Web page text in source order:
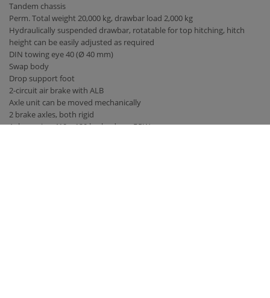
Tandem chassis
Perm. Total weight 20,000 kg, drawbar load 2,000 kg
Hydraulically suspended drawbar, rotatable for top hitching, hitch
height can be easily adjusted as required
DIN towing eye 40 (Ø 40 mm)
Swap body
Drop support foot
2-circuit air brake with ALB
Axle unit can be moved mechanically
2 brake axles, both rigid
Axle version 410 x 120 brake drum BPW